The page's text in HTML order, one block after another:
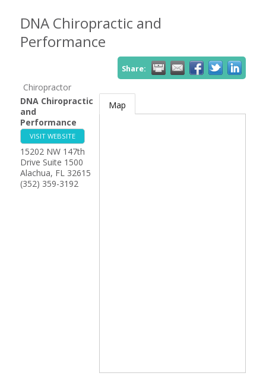
DNA Chiropractic and
Performance
Share:
Chiropractor
DNA Chiropractic
and
Performance
VISIT WEBSITE
15202 NW 147th
Drive Suite 1500
Alachua, FL 32615
(352) 359-3192
Map